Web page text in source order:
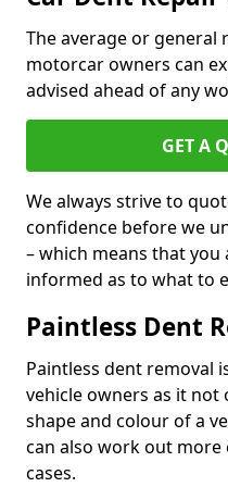
The average or general
motorcar owners can
advised ahead of any
GET A
We always strive to
confidence before we
– which means that you
informed as to what to
Paintless Dent
Paintless dent removal
vehicle owners as it
shape and colour of a
can also work out more
cases.